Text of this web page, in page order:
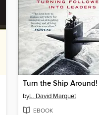
Turn the Ship Around!
byL. David Marquet
EBOOK